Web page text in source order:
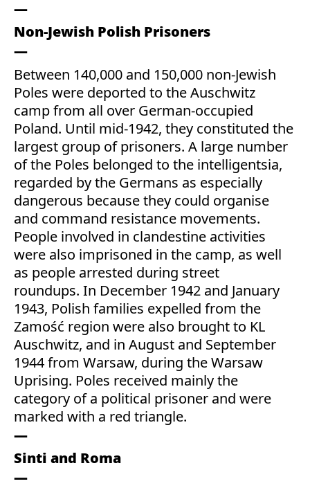
Non-Jewish Polish Prisoners
Between 140,000 and 150,000 non-Jewish
Poles were deported to the Auschwitz
camp from all over German-occupied
Poland. Until mid-1942, they constituted the
largest group of prisoners. A large number
of the Poles belonged to the intelligentsia,
regarded by the Germans as especially
dangerous because they could organise
and command resistance movements.
People involved in clandestine activities
were also imprisoned in the camp, as well
as people arrested during street
roundups. In December 1942 and January
1943, Polish families expelled from the
Zamość region were also brought to KL
Auschwitz, and in August and September
1944 from Warsaw, during the Warsaw
Uprising. Poles received mainly the
category of a political prisoner and were
marked with a red triangle.
Sinti and Roma